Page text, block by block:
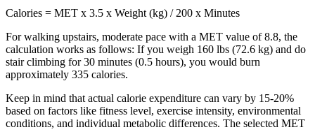
Calories = MET x 3.5 x Weight (kg) / 200 x Minutes
Forwalking upstairs, moderate pace with a MET value of8.8, the
calculation works as follows: If you weigh 160 lbs (72.6 kg) and do
stair climbing for 30 minutes (0.5 hours), you would burn
approximately 335 calories.
Keep in mind that actual calorie expenditure can vary by 15-20%
based on factors like fitness level, exercise intensity, environmental
conditions, and individual metabolic differences. The selected MET